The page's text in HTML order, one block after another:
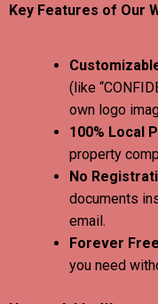
Key Features of Our
(like
own logo
100% Local
property
No
documents
email.
Forever
you need